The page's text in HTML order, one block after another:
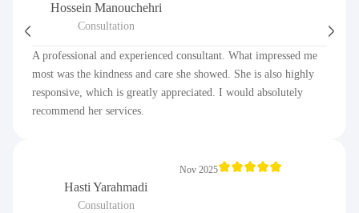
Hossein Manouchehri
Consultation
A professional and experienced consultant. What impressed me
most was the kindness and care she showed. She is also highly
responsive, which is greatly appreciated. I would absolutely
recommend her services.
Hasti Yarahmadi
Consultation
Nov 2025